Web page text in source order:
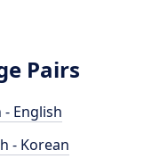
Pairs
English
- Korean